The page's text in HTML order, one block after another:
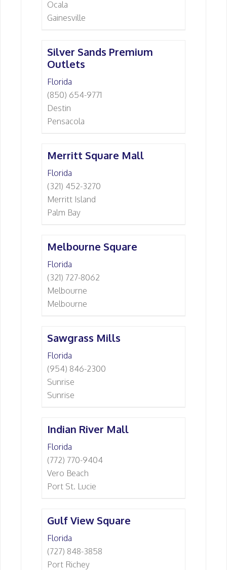
Ocala
Gainesville
Silver Sands Premium
Outlets
Florida
(850) 654-9771
Destin
Pensacola
Merritt Square Mall
Florida
(321) 452-3270
Merritt Island
Palm Bay
Melbourne Square
Florida
(321) 727-8062
Melbourne
Melbourne
Sawgrass Mills
Florida
(954) 846-2300
Sunrise
Sunrise
Indian River Mall
Florida
(772) 770-9404
Vero Beach
Port St. Lucie
Gulf View Square
Florida
(727) 848-3858
Port Richey